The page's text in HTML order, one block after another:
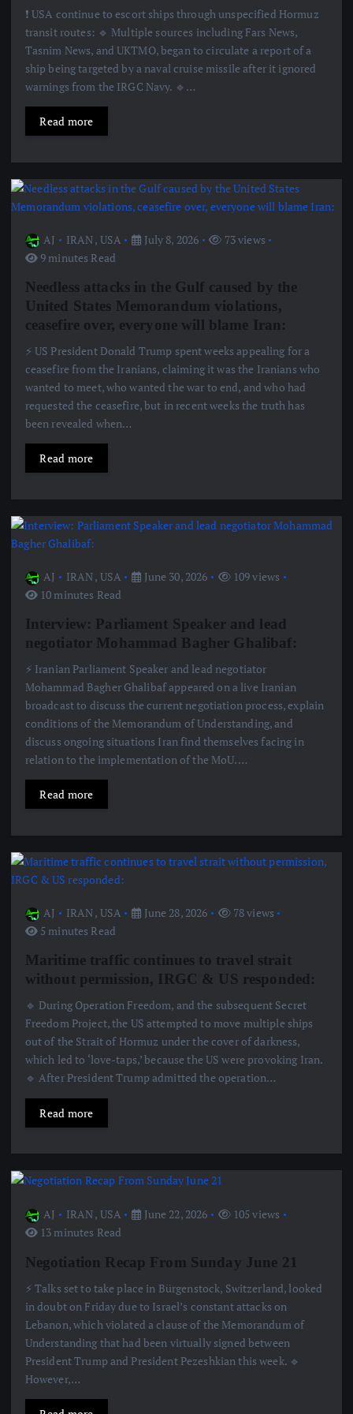
❗️ USA continue to escort ships through unspecified Hormuz
transit routes: 🔹 Multiple sources including Fars News,
Tasnim News, and UKTMO, began to circulate a report of a
ship being targeted by a naval cruise missile after it ignored
warnings from the IRGC Navy. 🔹…
Read more
AJ IRAN, USA July 8, 2026
73 views
9 minutes Read
Needless attacks in the Gulf caused by the
United States Memorandum violations,
ceasefire over, everyone will blame Iran:
⚡️ US President Donald Trump spent weeks appealing for a
ceasefire from the Iranians, claiming it was the Iranians who
wanted to meet, who wanted the war to end, and who had
requested the ceasefire, but in recent weeks the truth has
been revealed when…
Read more
AJ IRAN, USA June 30, 2026
109 views
10 minutes Read
Interview: Parliament Speaker and lead
negotiator Mohammad Bagher Ghalibaf:
⚡️ Iranian Parliament Speaker and lead negotiator
Mohammad Bagher Ghalibaf appeared on a live Iranian
broadcast to discuss the current negotiation process, explain
conditions of the Memorandum of Understanding, and
discuss ongoing situations Iran find themselves facing in
relation to the implementation of the MoU.…
Read more
AJ IRAN, USA June 28, 2026
78 views
5 minutes Read
Maritime traffic continues to travel strait
without permission, IRGC & US responded:
🔹 During Operation Freedom, and the subsequent Secret
Freedom Project, the US attempted to move multiple ships
out of the Strait of Hormuz under the cover of darkness,
which led to ‘love-taps,’ because the US were provoking Iran.
🔹 After President Trump admitted the operation…
Read more
AJ IRAN, USA June 22, 2026
105 views
13 minutes Read
Negotiation Recap From Sunday June 21
⚡️ Talks set to take place in Bürgenstock, Switzerland, looked
in doubt on Friday due to Israel’s constant attacks on
Lebanon, which violated a clause of the Memorandum of
Understanding that had been virtually signed between
President Trump and President Pezeshkian this week. 🔹
However,…